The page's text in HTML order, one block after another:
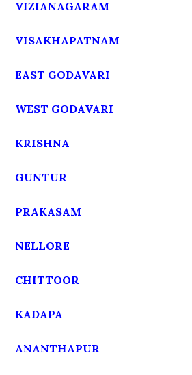
VIZIANAGARAM
VISAKHAPATNAM
EAST GODAVARI
WEST GODAVARI
KRISHNA
GUNTUR
PRAKASAM
NELLORE
CHITTOOR
KADAPA
ANANTHAPUR